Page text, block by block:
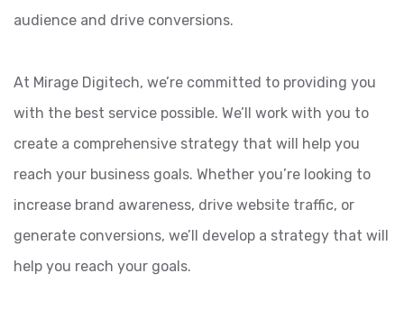
audience and drive conversions.
At Mirage Digitech, we’re committed to providing you
with the best service possible. We’ll work with you to
create a comprehensive strategy that will help you
reach your business goals. Whether you’re looking to
increase brand awareness, drive website traffic, or
generate conversions, we’ll develop a strategy that will
help you reach your goals.